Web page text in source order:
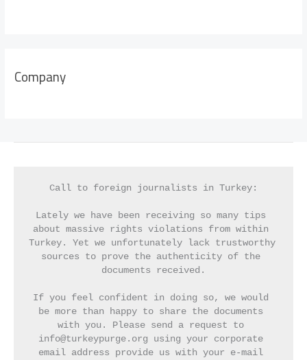
Company
Call to foreign journalists in Turkey:
Lately we have been receiving so many tips
about massive rights violations from within
Turkey. Yet we unfortunately lack trustworthy
sources to prove the authenticity of the
documents received.
If you feel confident in doing so, we would
be more than happy to share the documents
with you. Please send a request to
info@turkeypurge.org using your corporate
email address provide us with your e-mail